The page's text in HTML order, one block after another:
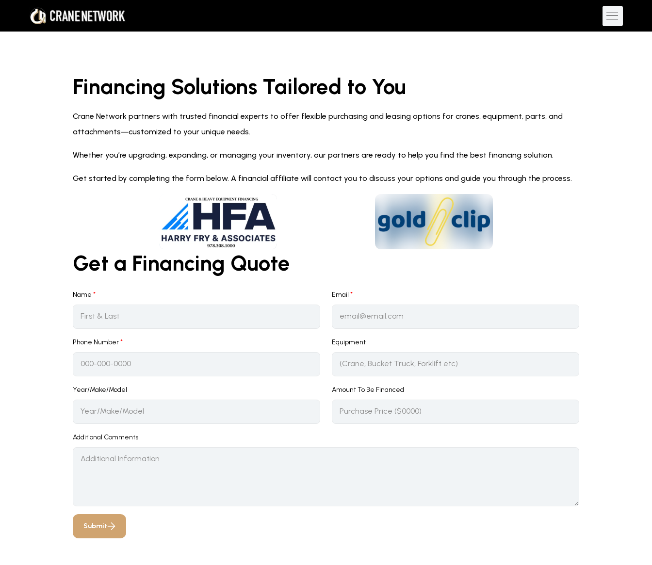
Financing Solutions Tailored to You
Crane Network partners with trusted financial experts to offer flexible purchasing and leasing options for cranes, equipment, parts, and
attachments—customized to your unique needs.
Whether you’re upgrading, expanding, or managing your inventory, our partners are ready to help you find the best financing solution.
Get started by completing the form below. A financial affiliate will contact you to discuss your options and guide you through the process.
Get a Financing Quote
Name * Email *
Phone Number* Equipment
Year/Make/Model Amount To Be Financed
Additional Comments
Submit